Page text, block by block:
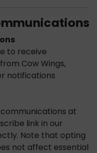
to receive
Cow Wings,
notifications
at
link in our
Note that opting
not affect essential